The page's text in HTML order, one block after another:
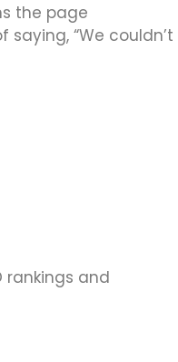
the page
saying, “We couldn’t
rankings and